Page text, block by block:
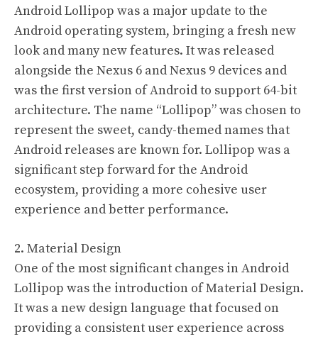
Android Lollipop was a major update to the
Android operating system, bringing a fresh new
look and many new features. It was released
alongside the Nexus 6 and Nexus 9 devices and
was the first version of Android to support 64-bit
architecture. The name “Lollipop” was chosen to
represent the sweet, candy-themed names that
Android releases are known for. Lollipop was a
significant step forward for the Android
ecosystem, providing a more cohesive user
experience and better performance.
2. Material Design
One of the most significant changes in Android
Lollipop was the introduction of Material Design.
It was a new design language that focused on
providing a consistent user experience across